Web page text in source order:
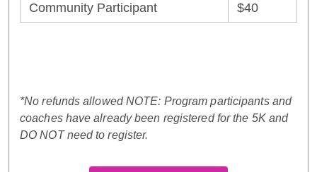
Community Participant
$40
*No refunds allowed NOTE: Program participants and
coaches have already been registered for the 5K and
DO NOT need to register.